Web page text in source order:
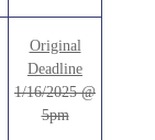
Original
Deadline
1/16/2025 @
5pm